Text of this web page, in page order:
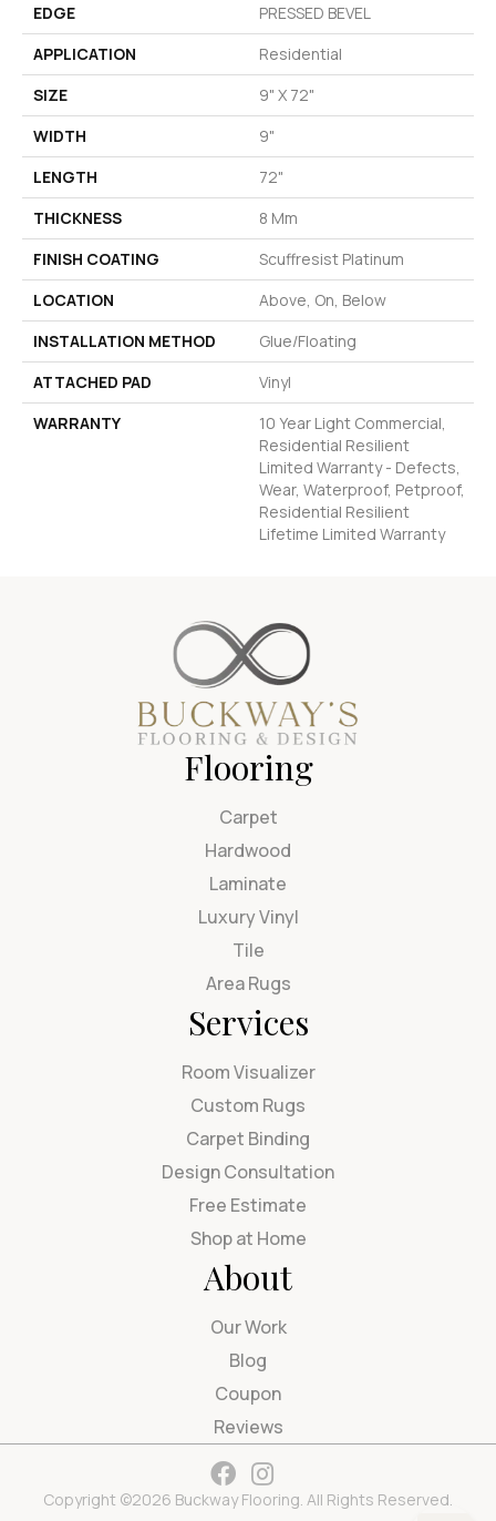
EDGE
PRESSED BEVEL
APPLICATION
Residential
SIZE
9" X 72"
WIDTH
9"
LENGTH
72"
THICKNESS
8 Mm
FINISH COATING
Scuffresist Platinum
LOCATION
Above, On, Below
INSTALLATION METHOD
Glue/Floating
ATTACHED PAD
Vinyl
WARRANTY
10 Year Light Commercial,
Residential Resilient
Limited Warranty - Defects,
Wear, Waterproof, Petproof,
Residential Resilient
Lifetime Limited Warranty
Flooring
Carpet
Hardwood
Laminate
Luxury Vinyl
Tile
Area Rugs
Services
Room Visualizer
Custom Rugs
Carpet Binding
Design Consultation
Free Estimate
Shop at Home
About
Our Work
Blog
Coupon
Reviews
Copyright ©2026 Buckway Flooring. All Rights Reserved.